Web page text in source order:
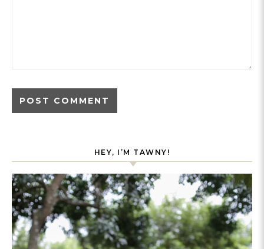
HEY, I’M TAWNY!